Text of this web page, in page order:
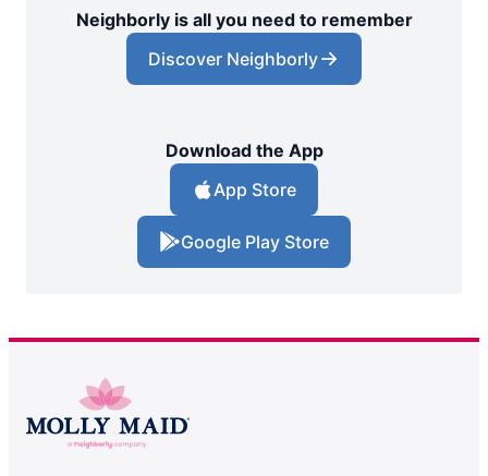
Neighborly is all you need to remember
Discover Neighborly
Download the App
App Store
Google Play Store